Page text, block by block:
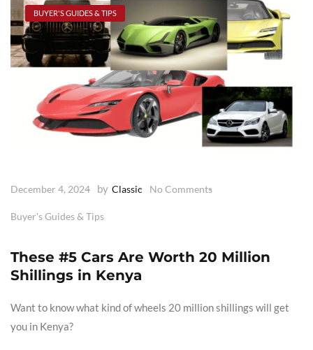
BUYER'S GUIDES & TIPS
December 4, 2024 by Classic No Comments
Buyer's Guides & Tips
These #5 Cars Are Worth 20 Million
Shillings in Kenya
Want to know what kind of wheels 20 million shillings will get
you in Kenya?